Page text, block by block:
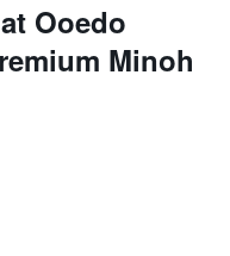
Ooedo
Minoh